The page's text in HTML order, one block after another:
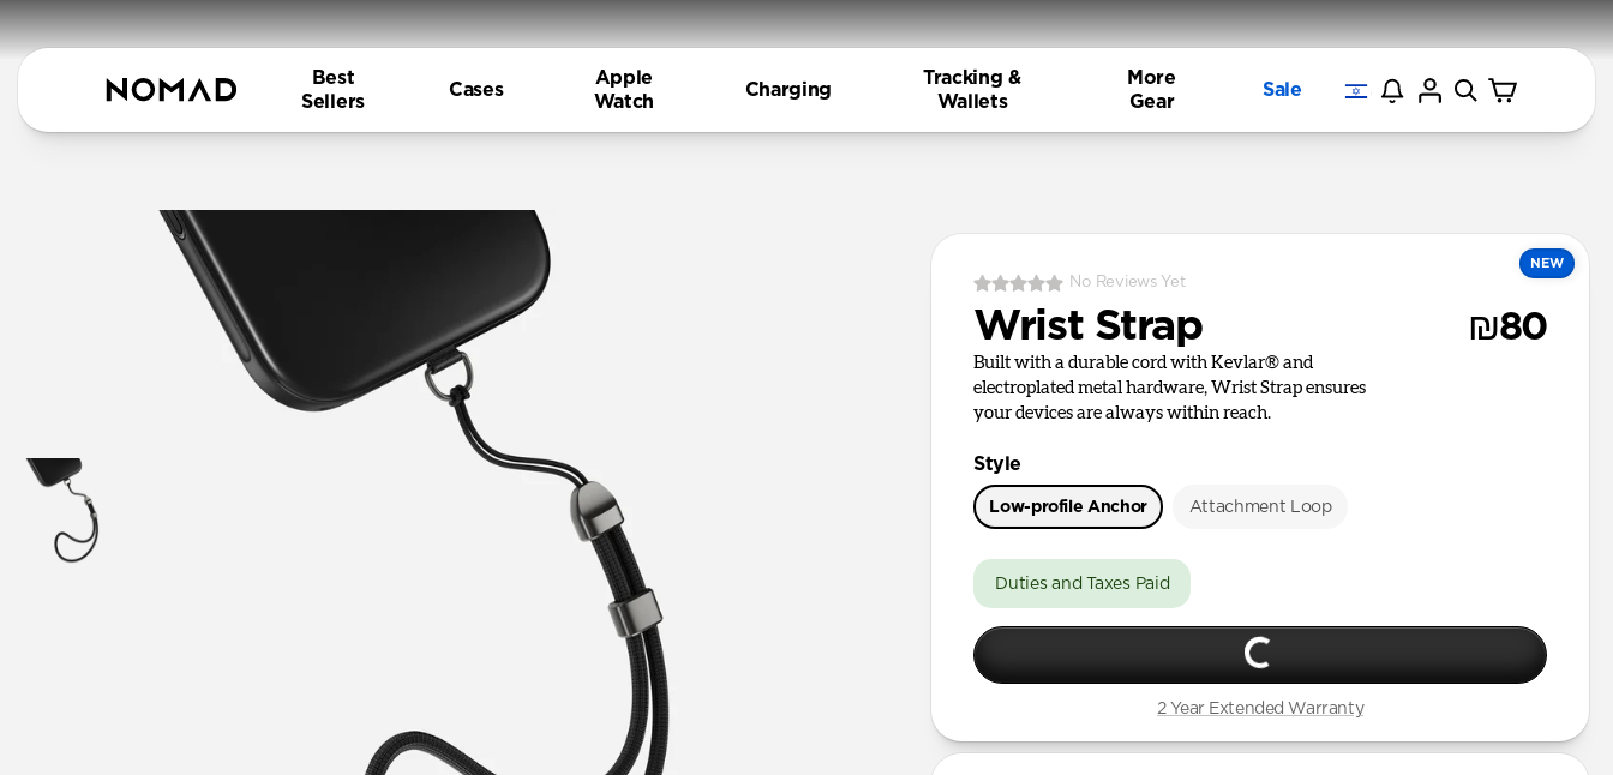
Best
Sellers
Cases
Apple
Watch
Charging
Tracking &
Wallets
More
Gear
Sale
NEW
No Reviews Yet
Wrist Strap ₪80
Built with a durable cord with Kevlar® and
electroplated metal hardware, Wrist Strap ensures
your devices are always within reach.
Style
Low-profile Anchor Attachment Loop
Duties and Taxes Paid
2 Year Extended Warranty